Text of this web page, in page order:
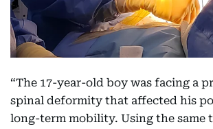
“The 17-year-old boy was facing a
spinal deformity that affected his
long-term mobility. Using the same